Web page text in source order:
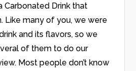
Carbonated Drink that
Like many of you, we were
and its flavors, so we
of them to do our
Most people don’t know